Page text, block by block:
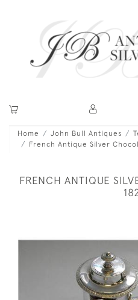
Home John Bull Antiques
French Antique Silver
FRENCH ANTIQUE